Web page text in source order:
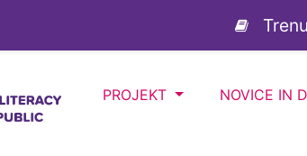
PROJEKT NOVICE IN